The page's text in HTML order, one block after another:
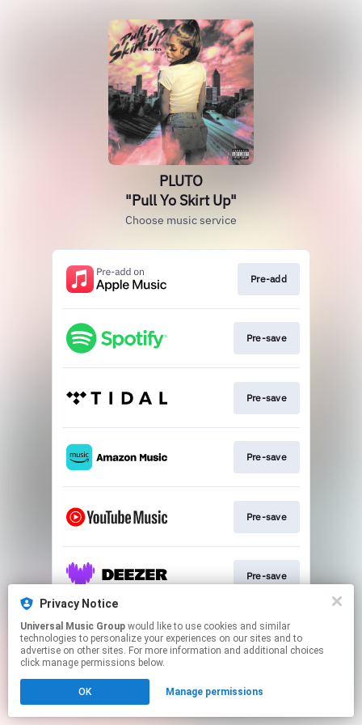
PLUTO
"Pull Yo Skirt Up"
Choose music service
Pre-add
Pre-save
Pre-save
Pre-save
Pre-save
Pre-save
This page may contain affiliate links.
By using this service, you agree to the use of cookies.
Click hereto manage your permissions.
Privacy Notice
Universal Music Group
technologies to personalize your experiences on our sites and to
advertise on other sites. For more information and additional choices
click manage permissions below.
OK Manage permissions